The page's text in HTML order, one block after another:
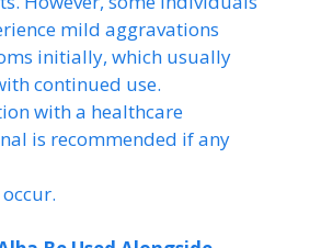
mild aggravations
initially, which usually
continued use.
with a healthcare
is recommended if any